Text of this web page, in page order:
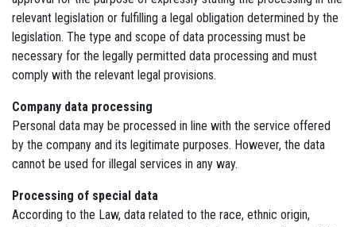
relevant legislation or fulfilling a legal obligation determined by the
legislation. The type and scope of data processing must be
necessary for the legally permitted data processing and must
comply with the relevant legal provisions.
Company data processing
Personal data may be processed in line with the service offered
by the company and its legitimate purposes. However, the data
cannot be used for illegal services in any way.
Processing of special data
According to the Law, data related to the race, ethnic origin,